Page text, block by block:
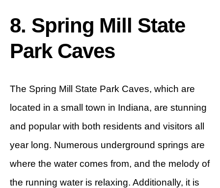
8. Spring Mill State
Park Caves
The Spring Mill State Park Caves, which are
located in a small town in Indiana, are stunning
and popular with both residents and visitors all
year long. Numerous underground springs are
where the water comes from, and the melody of
the running water is relaxing. Additionally, it is